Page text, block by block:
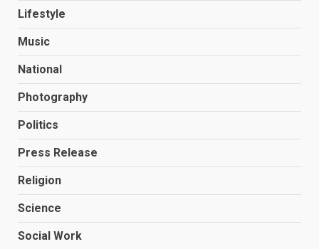
Lifestyle
Music
National
Photography
Politics
Press Release
Religion
Science
Social Work